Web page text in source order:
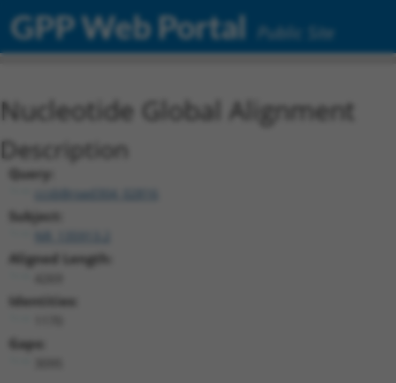
GPP Web Portal Public Site
Nucleotide Global Alignment
Description
Query:
ccsbBroad304_02816
Subject:
Aligned Length:
Identities:
Gaps: